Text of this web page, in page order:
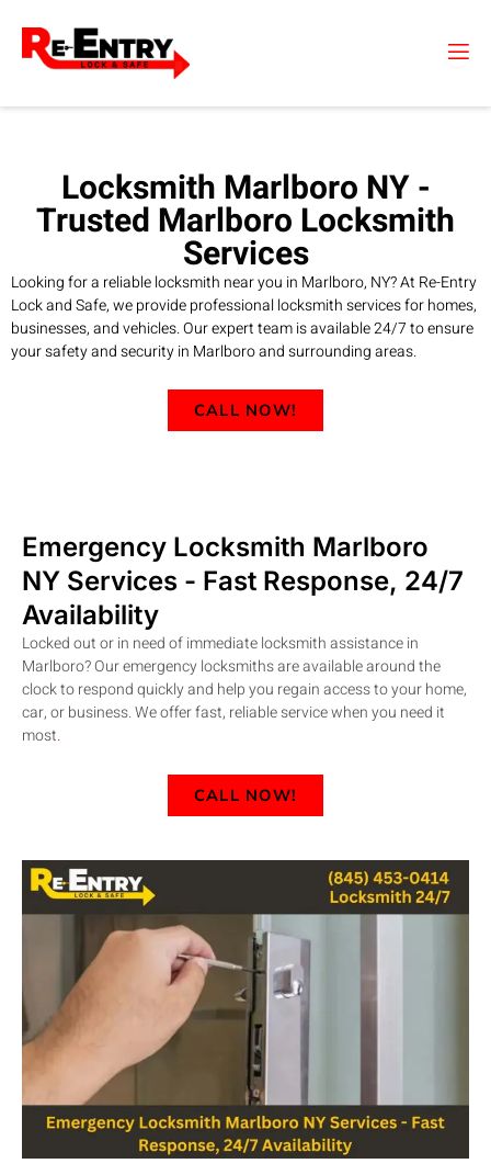
content
Locksmith Marlboro NY -
Trusted Marlboro Locksmith
Services
Looking for a reliable locksmith near you in Marlboro, NY? At Re-Entry
Lock and Safe, we provide professional locksmith services for homes,
businesses, and vehicles. Our expert team is available 24/7 to ensure
your safety and security in Marlboro and surrounding areas.
CALL NOW!
Emergency Locksmith Marlboro
NY Services - Fast Response, 24/7
Availability
Locked out or in need of immediate locksmith assistance in
Marlboro? Our emergency locksmiths are available around the
clock to respond quickly and help you regain access to your home,
car, or business. We offer fast, reliable service when you need it
most.
CALL NOW!